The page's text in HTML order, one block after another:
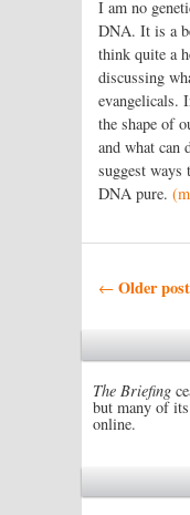
I am no
DNA. It is a
think quite a
discussing
evangelicals.
the shape of
and what can
suggest ways
DNA pure.
Post
← Older
The Briefing
but many of
online.